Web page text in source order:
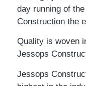
day running of
Construction the
Quality is woven
Jessops
Jessops